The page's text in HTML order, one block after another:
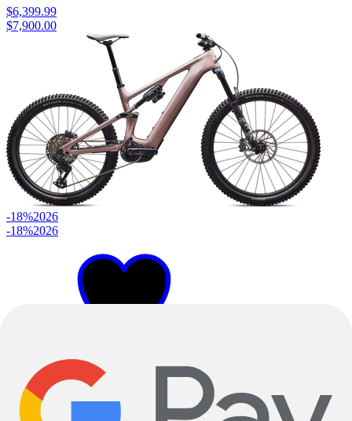
$6,399.99
$7,900.00
-18%2026
-18%2026
2